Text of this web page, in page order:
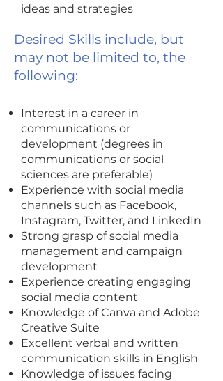
ideas and strategies
Desired Skills include, but
may not be limited to, the
following:
Interest in a career in
communications or
development (degrees in
communications or social
sciences are preferable)
Experience with social media
channels such as Facebook,
Instagram, Twitter, and LinkedIn
Strong grasp of social media
management and campaign
development
Experience creating engaging
social media content
Knowledge of Canva and Adobe
Creative Suite
Excellent verbal and written
communication skills in English
Knowledge of issues facing